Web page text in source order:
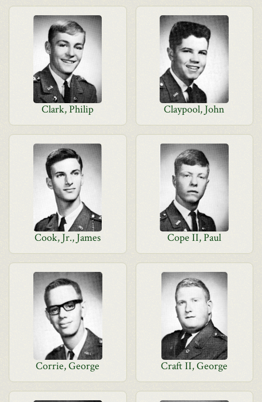
Clark, Philip Claypool, John
Cook, Jr., James Cope II, Paul
Corrie, George Craft II, George